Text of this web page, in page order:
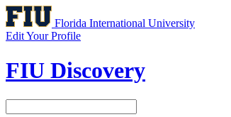
Florida International University
Edit Your Profile
FIU Discovery